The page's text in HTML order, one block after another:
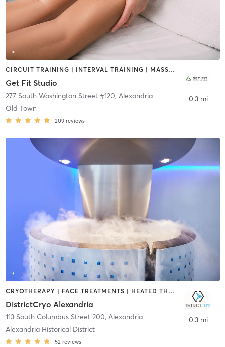
CIRCUIT TRAINING | INTERVAL TRAINING | MASSAGE | WEIGHT TRAINING
Get Fit Studio
277 South Washington Street #120, Alexandria
Old Town
209 reviews
0.3 mi
CRYOTHERAPY | FACE TREATMENTS | HEATED THERAPY | MASSAGE | MED SPA | NUTRITION | OTHER | PERSONAL TRAINING
DistrictCryo Alexandria
113 South Columbus Street 200, Alexandria
Alexandria Historical District
52 reviews
0.3 mi